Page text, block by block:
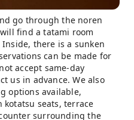
go through the noren
find a tatami room
there is a sunken
can be made for
accept same-day
us in advance. We also
options available,
seats, terrace
surrounding the